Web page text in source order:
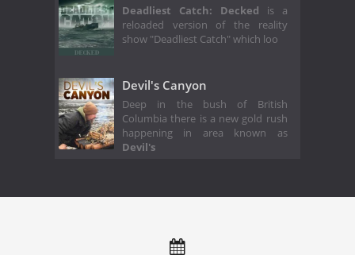
Deadliest Catch: Decked is a
reloaded version of the reality
show "Deadliest Catch" which loo
Devil's Canyon
Deep in the bush of British
Columbia there is a new gold rush
happening in area known as
Devil's